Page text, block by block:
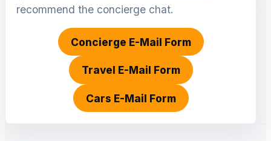
recommend the concierge chat.
Concierge E-Mail Form
Travel E-Mail Form
Cars E-Mail Form